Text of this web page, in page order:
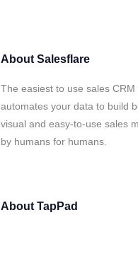
About Salesflare
The easiest to use sales
automates your data to build
visual and easy-to-use sales
by humans for humans.
About TapPad